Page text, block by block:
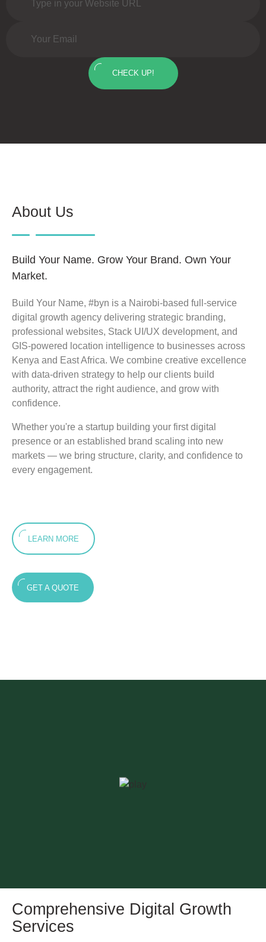
CHECK UP!
About Us
Build Your Name. Grow Your Brand. Own Your
Market.
Build Your Name, #byn is a Nairobi-based full-service
digital growth agency delivering strategic branding,
professional websites, Stack UI/UX development, and
GIS-powered location intelligence to businesses across
Kenya and East Africa. We combine creative excellence
with data-driven strategy to help our clients build
authority, attract the right audience, and grow with
confidence.
Whether you're a startup building your first digital
presence or an established brand scaling into new
markets — we bring structure, clarity, and confidence to
every engagement.
LEARN MORE
GET A QUOTE
Comprehensive Digital Growth
Services